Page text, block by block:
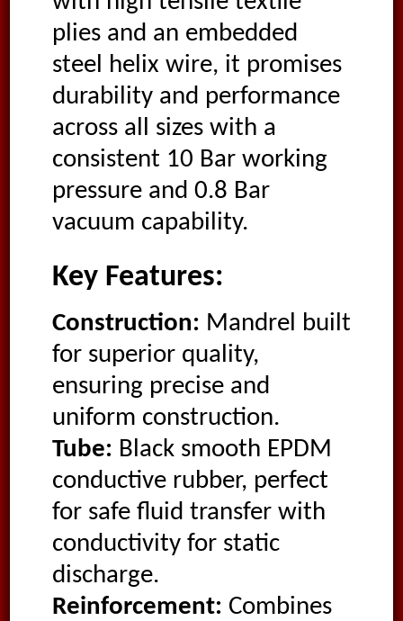
plies and an embedded
steel helix wire, it promises
durability and performance
across all sizes with a
consistent 10 Bar working
pressure and 0.8 Bar
vacuum capability.
Key Features:
Construction: Mandrel built
for superior quality,
ensuring precise and
uniform construction.
Tube: Black smooth EPDM
conductive rubber, perfect
for safe fluid transfer with
conductivity for static
discharge.
Reinforcement: Combines